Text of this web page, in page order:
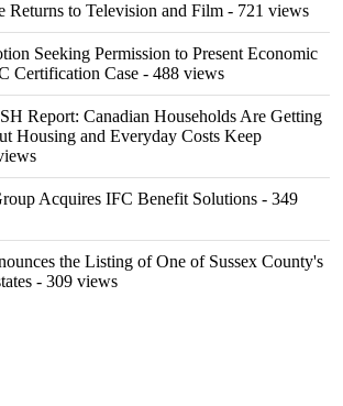
Returns to Television and Film - 721 views
Seeking Permission to Present Economic
Certification Case - 488 views
Report: Canadian Households Are Getting
Housing and Everyday Costs Keep
Acquires IFC Benefit Solutions - 349
the Listing of One of Sussex County's
- 309 views